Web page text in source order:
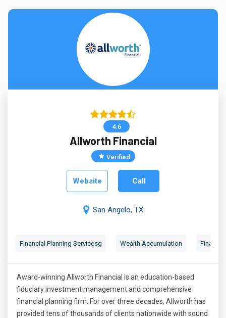
4.6
Allworth Financial
Verified
Website Call
San Angelo, TX
Financial Planning Servicesg Wealth Accumulation
Award-winning Allworth Financial is an education-based
fiduciary investment management and comprehensive
financial planning firm. For over three decades, Allworth has
provided tens of thousands of clients nationwide with sound